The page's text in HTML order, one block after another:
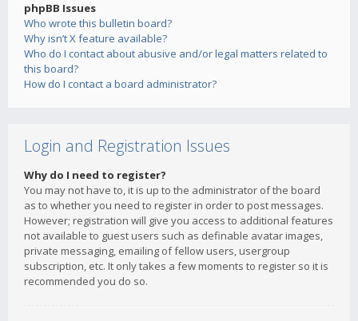
phpBB Issues
Who wrote this bulletin board?
Why isn’t X feature available?
Who do I contact about abusive and/or legal matters related to
this board?
How do I contact a board administrator?
Login and Registration Issues
Why do I need to register?
You may not have to, it is up to the administrator of the board
as to whether you need to register in order to post messages.
However; registration will give you access to additional features
not available to guest users such as definable avatar images,
private messaging, emailing of fellow users, usergroup
subscription, etc. It only takes a few moments to register so it is
recommended you do so.